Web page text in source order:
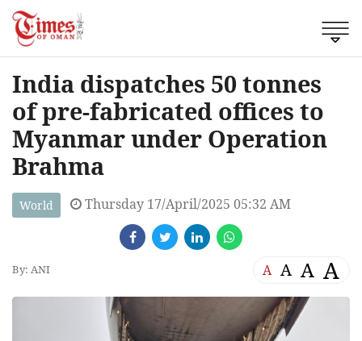
India dispatches 50 tonnes
of pre-fabricated offices to
Myanmar under Operation
Brahma
World Thursday 17/April/2025 05:32 AM
By: ANI A A A A